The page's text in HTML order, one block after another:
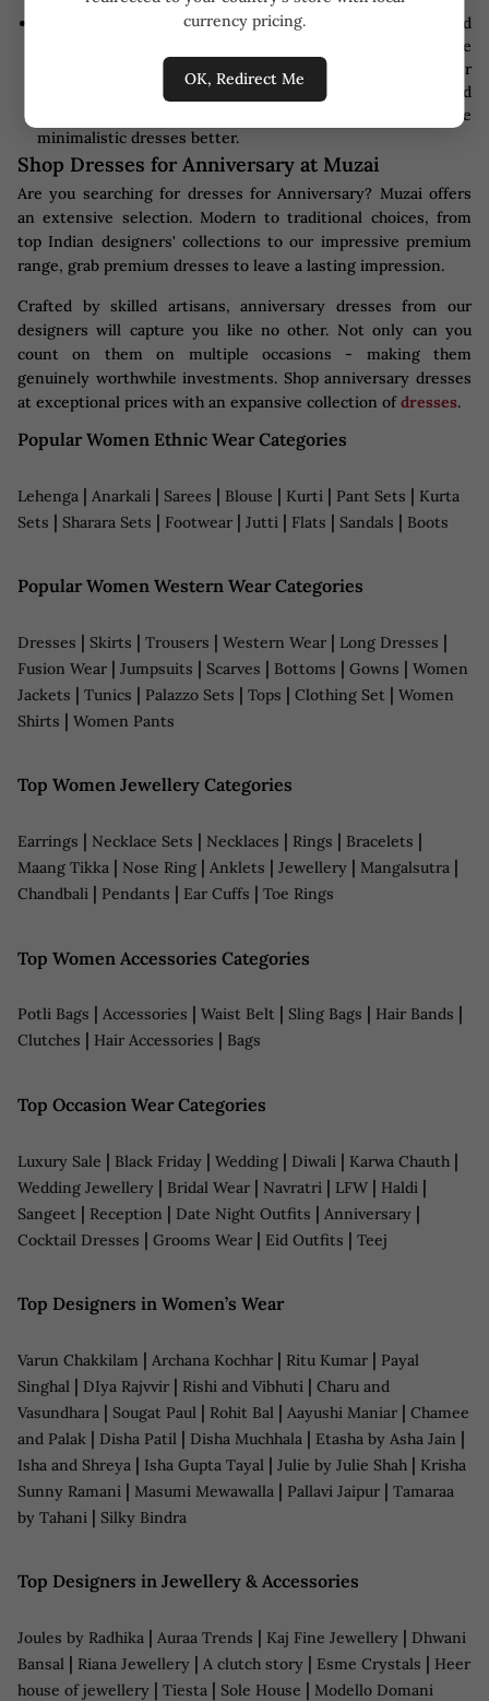
currency pricing.
OK, Redirect Me
Keep hair and makeup in mind, too - they should
complement your dress's neckline and overall style
perfectly. Makeup is the key to finding the balance. Bolder
or more dramatic dresses should opt for natural and
understated looks; more subdued looks would suit more
minimalistic dresses better.
Shop Dresses for Anniversary at Muzai
Are you searching for dresses for Anniversary? Muzai offers
an extensive selection. Modern to traditional choices, from
top Indian designers' collections to our impressive premium
range, grab premium dresses to leave a lasting impression.
Crafted by skilled artisans, anniversary dresses from our
designers will capture you like no other. Not only can you
count on them on multiple occasions - making them
genuinely worthwhile investments. Shop anniversary dresses
at exceptional prices with an expansive collection ofdresses.
Popular Women Ethnic Wear Categories
Lehenga | Anarkali | Sarees | Blouse | Kurti | Pant Sets | Kurta
Sets | Sharara Sets | Footwear | Jutti | Flats | Sandals | Boots
Popular Women Western Wear Categories
Dresses | Skirts | Trousers | Western Wear | Long Dresses |
Fusion Wear | Jumpsuits | Scarves | Bottoms | Gowns | Women
Jackets | Tunics | Palazzo Sets | Tops | Clothing Set | Women
Shirts | Women Pants
Top Women Jewellery Categories
Earrings | Necklace Sets | Necklaces | Rings | Bracelets |
Maang Tikka | Nose Ring | Anklets | Jewellery | Mangalsutra |
Chandbali | Pendants | Ear Cuffs | Toe Rings
Top Women Accessories Categories
Potli Bags | Accessories | Waist Belt | Sling Bags | Hair Bands |
Clutches | Hair Accessories | Bags
Top Occasion Wear Categories
Luxury Sale | Black Friday | Wedding | Diwali | Karwa Chauth |
Wedding Jewellery | Bridal Wear | Navratri | LFW | Haldi |
Sangeet | Reception | Date Night Outfits | Anniversary |
Cocktail Dresses | Grooms Wear | Eid Outfits | Teej
Top Designers in Women’s Wear
Varun Chakkilam | Archana Kochhar | Ritu Kumar | Payal
Singhal | DIya Rajvvir | Rishi and Vibhuti | Charu and
Vasundhara | Sougat Paul | Rohit Bal | Aayushi Maniar | Chamee
and Palak | Disha Patil | Disha Muchhala | Etasha by Asha Jain |
Isha and Shreya | Isha Gupta Tayal | Julie by Julie Shah | Krisha
Sunny Ramani | Masumi Mewawalla | Pallavi Jaipur | Tamaraa
by Tahani | Silky Bindra
Top Designers in Jewellery & Accessories
Joules by Radhika | Auraa Trends | Kaj Fine Jewellery | Dhwani
Bansal | Riana Jewellery | A clutch story | Esme Crystals | Heer
house of jewellery | Tiesta | Sole House | Modello Domani